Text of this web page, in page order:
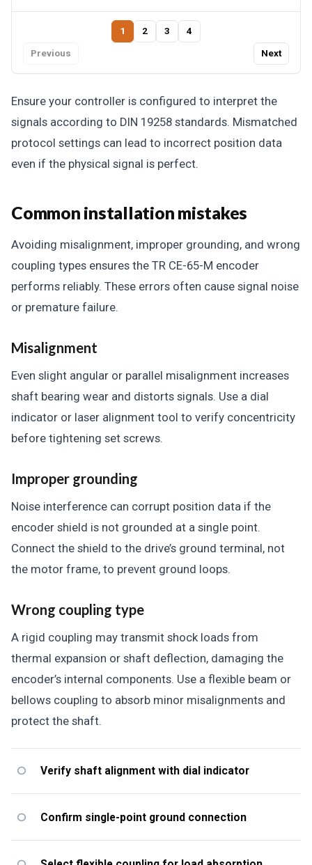
Previous
1 2 3 4
Next
Ensure your controller is configured to interpret the
signals according to DIN 19258 standards. Mismatched
protocol settings can lead to incorrect position data
even if the physical signal is perfect.
Common installation mistakes
Avoiding misalignment, improper grounding, and wrong
coupling types ensures the TR CE-65-M encoder
performs reliably. These errors often cause signal noise
or premature failure.
Misalignment
Even slight angular or parallel misalignment increases
shaft bearing wear and distorts signals. Use a dial
indicator or laser alignment tool to verify concentricity
before tightening set screws.
Improper grounding
Noise interference can corrupt position data if the
encoder shield is not grounded at a single point.
Connect the shield to the drive’s ground terminal, not
the motor frame, to prevent ground loops.
Wrong coupling type
A rigid coupling may transmit shock loads from
thermal expansion or shaft deflection, damaging the
encoder’s internal components. Use a flexible beam or
bellows coupling to absorb minor misalignments and
protect the shaft.
Verify shaft alignment with dial indicator
Confirm single-point ground connection